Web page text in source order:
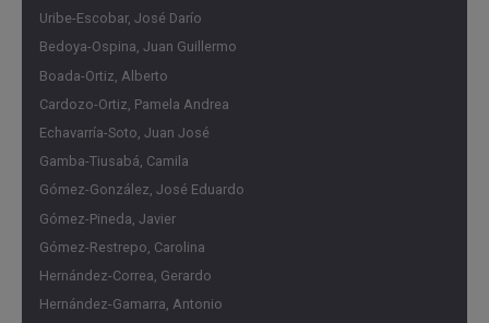
Uribe-Escobar, José Darío
Bedoya-Ospina, Juan Guillermo
Boada-Ortiz, Alberto
Cardozo-Ortiz, Pamela Andrea
Echavarría-Soto, Juan José
Gamba-Tiusabá, Camila
Gómez-González, José Eduardo
Gómez-Pineda, Javier
Gómez-Restrepo, Carolina
Hernández-Correa, Gerardo
Hernández-Gamarra, Antonio
the context of the relationship between international and
local financial markets. The study of this case will
undoubtedly serve as an analytical reference, hopefully for
many years to come, trusting that we will not witness its
repetition or the emergence of similar circumstances [...].